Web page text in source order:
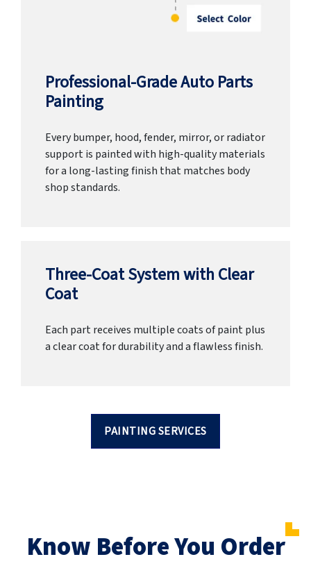
Professional-Grade Auto Parts
Painting
Every bumper, hood, fender, mirror, or radiator
support is painted with high-quality materials
for a long-lasting finish that matches body
shop standards.
Three-Coat System with Clear
Coat
Each part receives multiple coats of paint plus
a clear coat for durability and a flawless finish.
PAINTING SERVICES
Know Before You Order